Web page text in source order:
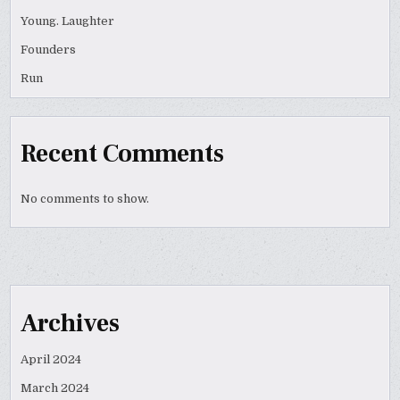
Young. Laughter
Founders
Run
Recent Comments
No comments to show.
Archives
April 2024
March 2024